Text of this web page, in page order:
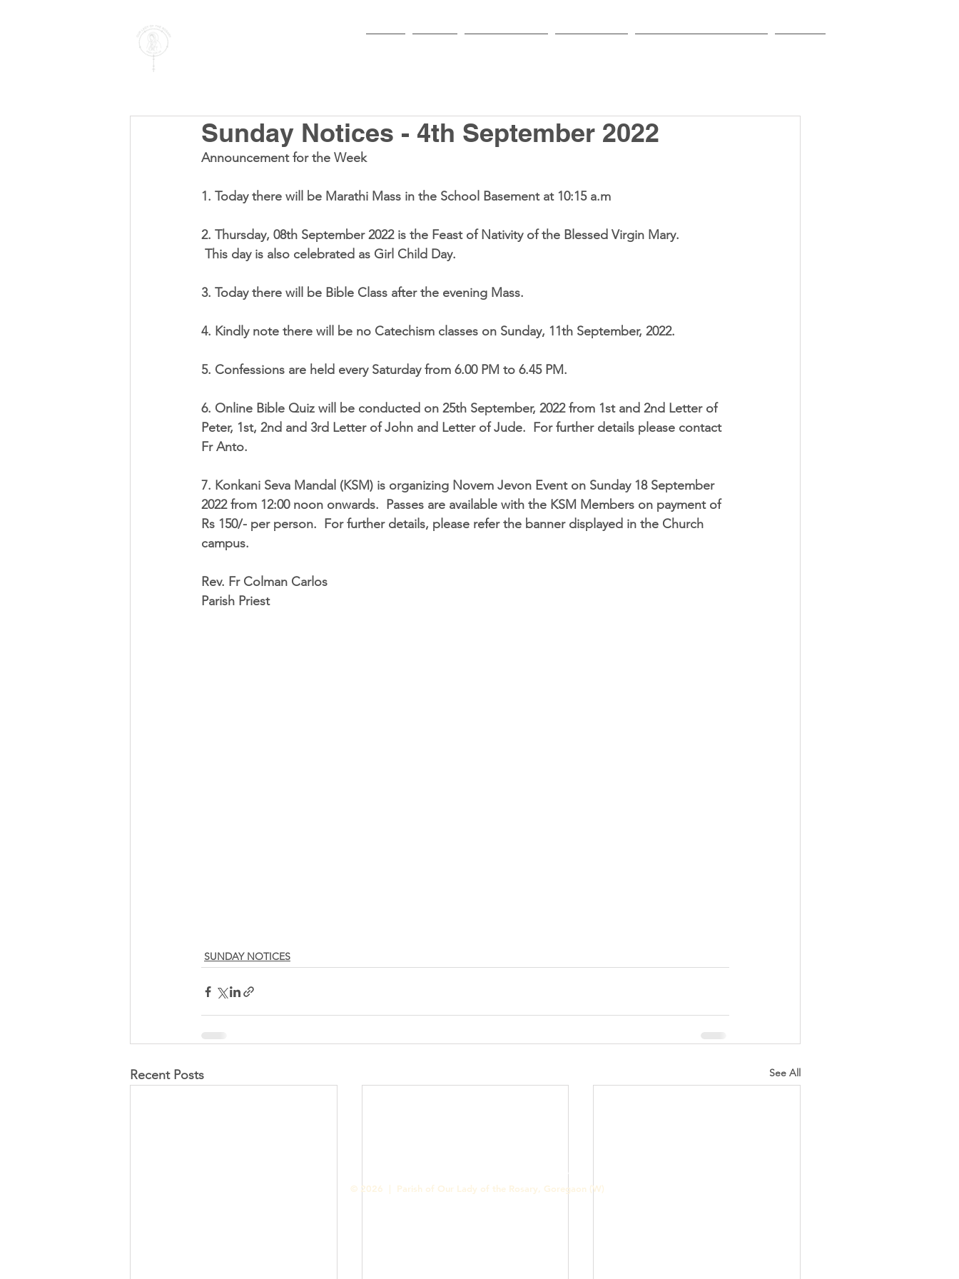
Sunday Notices - 4th September 2022
Announcement for the Week
1. Today there will be Marathi Mass in the School Basement at 10:15 a.m
2. Thursday, 08th September 2022
This day is also celebrated as Girl Child Day.
3. Today there will be Bible Class after the evening Mass.
4. Kindly note there will be no Catechism classes on Sunday, 11th September, 2022.
5. Confessions are held every Saturday from 6.00 PM to 6.45 PM.
6. Online Bible Quiz will be conducted on 25th September, 2022 from 1st and 2nd Letter of
Peter, 1st, 2nd and 3rd Letter of John and Letter of Jude.  For further details please contact
Fr Anto.
7. Konkani Seva Mandal (KSM) is organizing Novem Jevon Event on Sunday 18 September
2022 from 12:00 noon onwards.  Passes are available with the KSM Members on payment of
Rs 150/- per person.  For further details, please refer the banner displayed in the Church
campus.
Rev. Fr Colman Carlos
Parish Priest
SUNDAY NOTICES
Recent Posts See All
© 2026 | Parish of Our Lady of the Rosary, Goregaon (W)